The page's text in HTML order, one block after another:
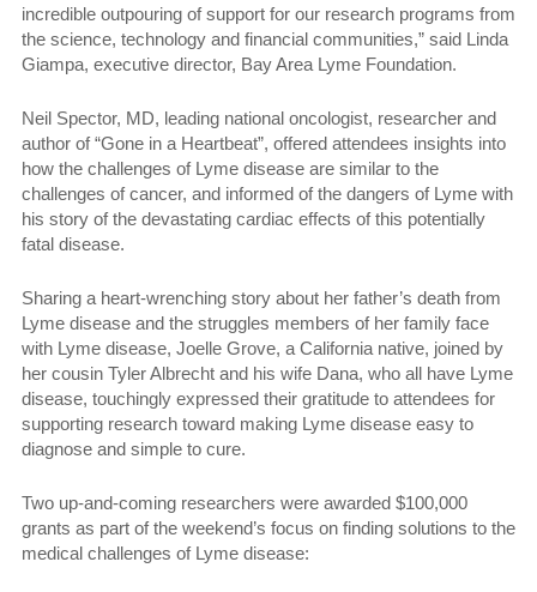
incredible outpouring of support for our research programs from
the science, technology and financial communities,” said Linda
Giampa, executive director, Bay Area Lyme Foundation.
Neil Spector, MD, leading national oncologist, researcher and
author of “Gone in a Heartbeat”, offered attendees insights into
how the challenges of Lyme disease are similar to the
challenges of cancer, and informed of the dangers of Lyme with
his story of the devastating cardiac effects of this potentially
fatal disease.
Sharing a heart-wrenching story about her father’s death from
Lyme disease and the struggles members of her family face
with Lyme disease, Joelle Grove, a California native, joined by
her cousin Tyler Albrecht and his wife Dana, who all have Lyme
disease, touchingly expressed their gratitude to attendees for
supporting research toward making Lyme disease easy to
diagnose and simple to cure.
Two up-and-coming researchers were awarded $100,000
grants as part of the weekend’s focus on finding solutions to the
medical challenges of Lyme disease: